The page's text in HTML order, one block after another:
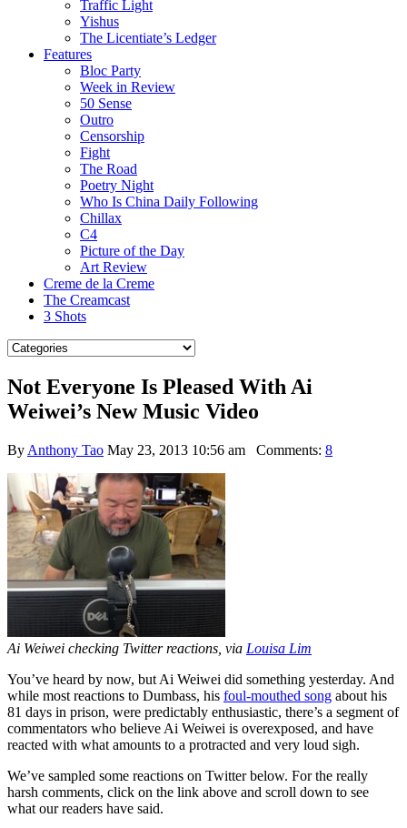
Traffic Light
Yishus
The Licentiate’s Ledger
Features
Bloc Party
Week in Review
50 Sense
Outro
Censorship
Fight
The Road
Poetry Night
Who Is China Daily Following
Chillax
C4
Picture of the Day
Art Review
Creme de la Creme
The Creamcast
3 Shots
Not Everyone Is Pleased With Ai
Weiwei’s New Music Video
By Anthony Tao May 23, 2013 10:56 am Comments: 8
Ai Weiwei checking Twitter reactions, via Louisa Lim
You’ve heard by now, but Ai Weiwei did something yesterday. And
while most reactions to Dumbass, his foul-mouthed song about his
81 days in prison, were predictably enthusiastic, there’s a segment of
commentators who believe Ai Weiwei is overexposed, and have
reacted with what amounts to a protracted and very loud sigh.
We’ve sampled some reactions on Twitter below. For the really
harsh comments, click on the link above and scroll down to see
what our readers have said.